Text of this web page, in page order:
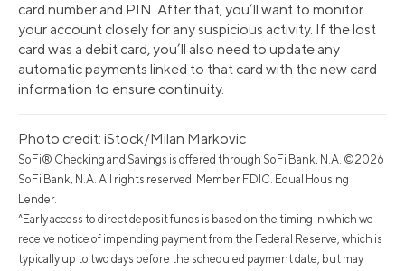
card number and PIN. After that, you’ll want to monitor
your account closely for any suspicious activity. If the lost
card was a debit card, you’ll also need to update any
automatic payments linked to that card with the new card
information to ensure continuity.
Photo credit: iStock/Milan Markovic
SoFi® Checking and Savings is offered through SoFi Bank, N.A. ©2026
SoFi Bank, N.A. All rights reserved. Member FDIC. Equal Housing
Lender.
^Early access to direct deposit funds is based on the timing in which we
receive notice of impending payment from the Federal Reserve, which is
typically up to two days before the scheduled payment date, but may